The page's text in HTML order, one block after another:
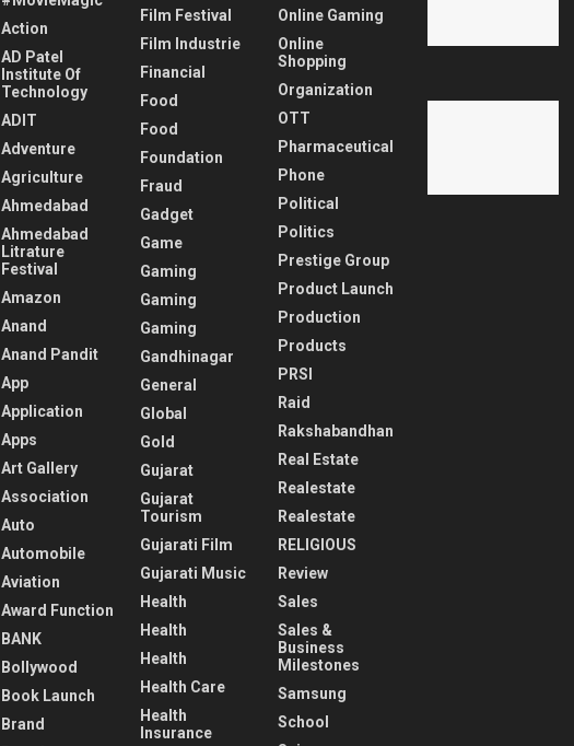
Action
AD Patel
Institute Of
Technology
ADIT
Adventure
Agriculture
Ahmedabad
Ahmedabad
Litrature
Festival
Amazon
Anand
Anand Pandit
App
Application
Apps
Art Gallery
Association
Auto
Automobile
Aviation
Award Function
BANK
Bollywood
Book Launch
Brand
Film Festival
Film Industrie
Financial
Food
Food
Foundation
Fraud
Gadget
Game
Gaming
Gaming
Gaming
Gandhinagar
General
Global
Gold
Gujarat
Gujarat
Tourism
Gujarati Film
Gujarati Music
Health
Health
Health
Health Care
Health
Insurance
Online Gaming
Online
Shopping
Organization
OTT
Pharmaceutical
Phone
Political
Politics
Prestige Group
Product Launch
Production
Products
PRSI
Raid
Rakshabandhan
Real Estate
Realestate
Realestate
RELIGIOUS
Review
Sales
Sales &
Business
Milestones
Samsung
School